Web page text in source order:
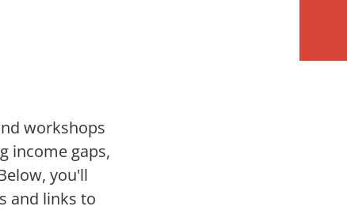
workshops
income gaps,
you'll
and links to